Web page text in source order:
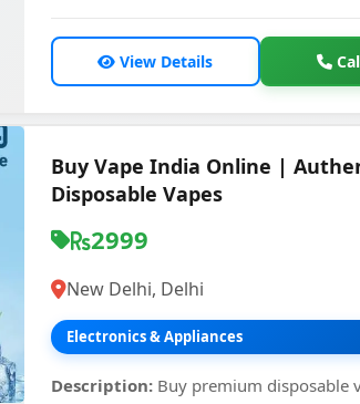
View Details
Buy Vape India Online |
Disposable Vapes
2999
New Delhi, Delhi
Electronics & Appliances
Description: Buy premium disposable